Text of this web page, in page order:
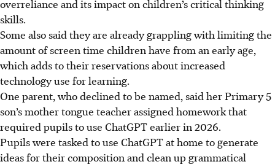
overreliance and its impact on children’s critical thinking
skills.
Some also said they are already grappling with limiting the
amount of screen time children have from an early age,
which adds to their reservations about increased
technology use for learning.
One parent, who declined to be named, said her Primary 5
son’s mother tongue teacher assigned homework that
required pupils to use ChatGPT earlier in 2026.
Pupils were tasked to use ChatGPT at home to generate
ideas for their composition and clean up grammatical